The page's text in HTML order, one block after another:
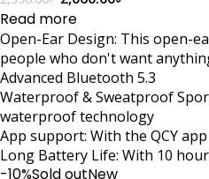
Read more
Open-Ear Design: This open-
people who don't want
Advanced Bluetooth 5.3
Waterproof & Sweatproof
waterproof technology
App support: With the QCY app
Long Battery Life: With 10
-10%Sold outNew